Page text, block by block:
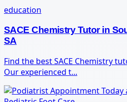
education
SACE Chemistry Tutor in
SA
Find the best SACE Chemistry
Our experienced t...